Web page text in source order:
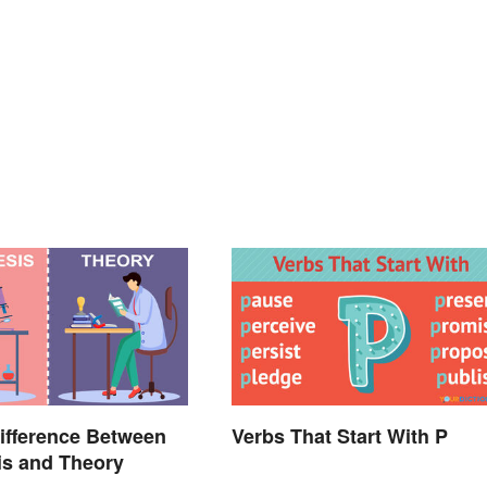
Between
and Theory
Verbs That Start With P